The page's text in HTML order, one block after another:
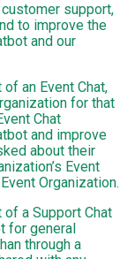
support,
to improve the
and our
an Event Chat,
for that
Chat
and improve
about their
Event
Organization.
of a Support Chat
for general
through a